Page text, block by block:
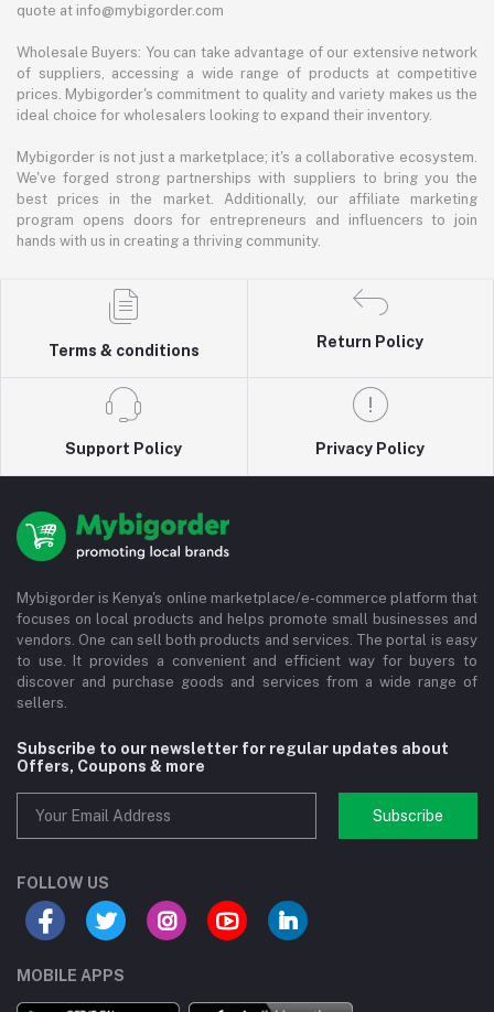
quote at info@mybigorder.com
Wholesale Buyers: You can take advantage of our extensive network
of suppliers, accessing a wide range of products at competitive
prices. Mybigorder's commitment to quality and variety makes us the
ideal choice for wholesalers looking to expand their inventory.
Mybigorder is not just a marketplace; it's a collaborative ecosystem.
We've forged strong partnerships with suppliers to bring you the
best prices in the market. Additionally, our affiliate marketing
program opens doors for entrepreneurs and influencers to join
hands with us in creating a thriving community.
Terms & conditions
Return Policy
Support Policy Privacy Policy
Mybigorder is Kenya's online marketplace/e-commerce platform that
focuses on local products and helps promote small businesses and
vendors. One can sell both products and services. The portal is easy
to use. It provides a convenient and efficient way for buyers to
discover and purchase goods and services from a wide range of
sellers.
Subscribe to our newsletter for regular updates about
Offers, Coupons & more
Subscribe
FOLLOW US
MOBILE APPS